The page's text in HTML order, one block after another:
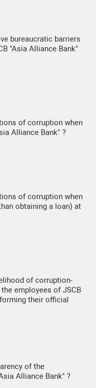
bureaucratic barriers
"Asia Alliance Bank"
of corruption when
Alliance Bank" ?
of corruption when
obtaining a loan) at
of corruption-
employees of JSCB
their official
of the
Alliance Bank" ?